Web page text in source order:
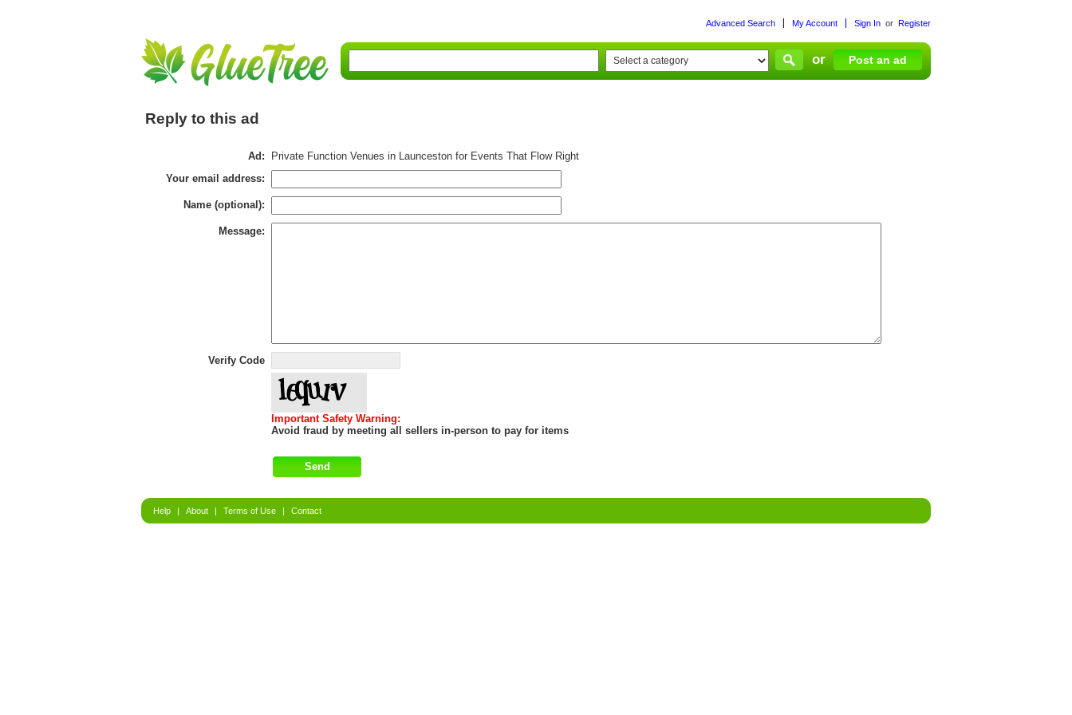
Sign In or Register
My Account
Advanced Search
or Post an ad
Reply to this ad
Ad:
Private Function Venues in Launceston for Events That Flow Right
Your email address:
Name (optional):
Message:
Verify Code
Important Safety Warning:
Avoid fraud by meeting all sellers in-person to pay for items
Help | About | Terms of Use | Contact